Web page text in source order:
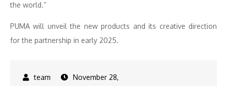
the world.”
PUMA will unveil the new products and its creative direction
for the partnership in early 2025.
November 28,